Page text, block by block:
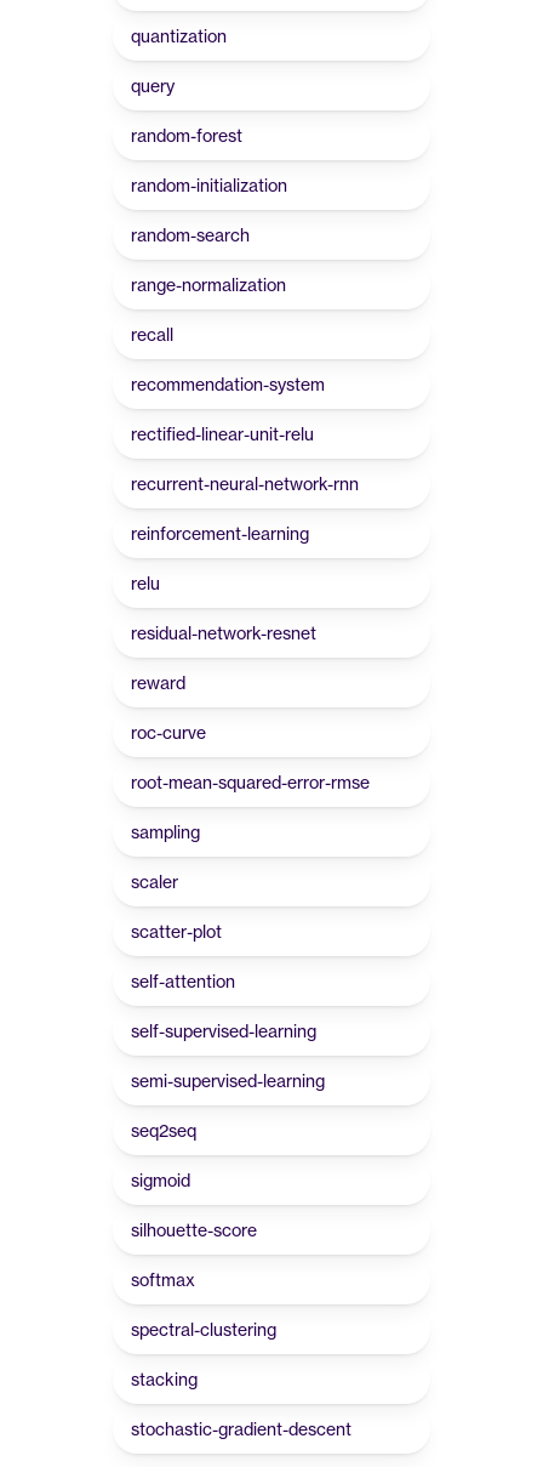
quantization
query
random-forest
random-initialization
random-search
range-normalization
recall
recommendation-system
rectified-linear-unit-relu
recurrent-neural-network-rnn
reinforcement-learning
relu
residual-network-resnet
reward
roc-curve
root-mean-squared-error-rmse
sampling
scaler
scatter-plot
self-attention
self-supervised-learning
semi-supervised-learning
seq2seq
sigmoid
silhouette-score
softmax
spectral-clustering
stacking
stochastic-gradient-descent